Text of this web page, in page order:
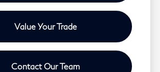
Value Your Trade
Contact Our Team